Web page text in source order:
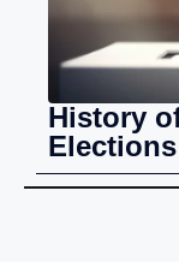
History